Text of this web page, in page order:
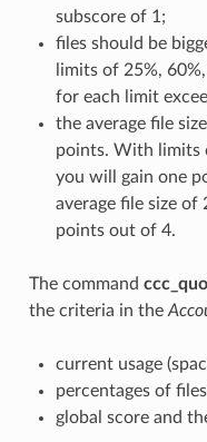
subscore of 1;
files should be
limits of 25%,
for each limit
the average file
points. With limits
you will gain one
average file size of
points out of 4.
The command
the criteria in the
current usage
percentages of
global score and